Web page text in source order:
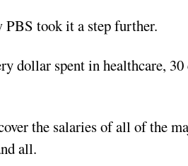
PBS took it a step further.
dollar spent in healthcare,
the salaries of all of the
all.